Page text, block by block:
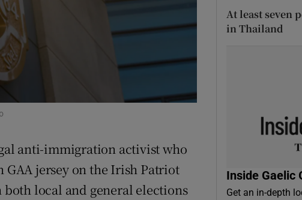
Show History sub sections
anti-immigration activist who
GAA jersey on the Irish Patriot
local and general elections
At least seven
in Thailand
Inside Gaelic
Get an in-depth